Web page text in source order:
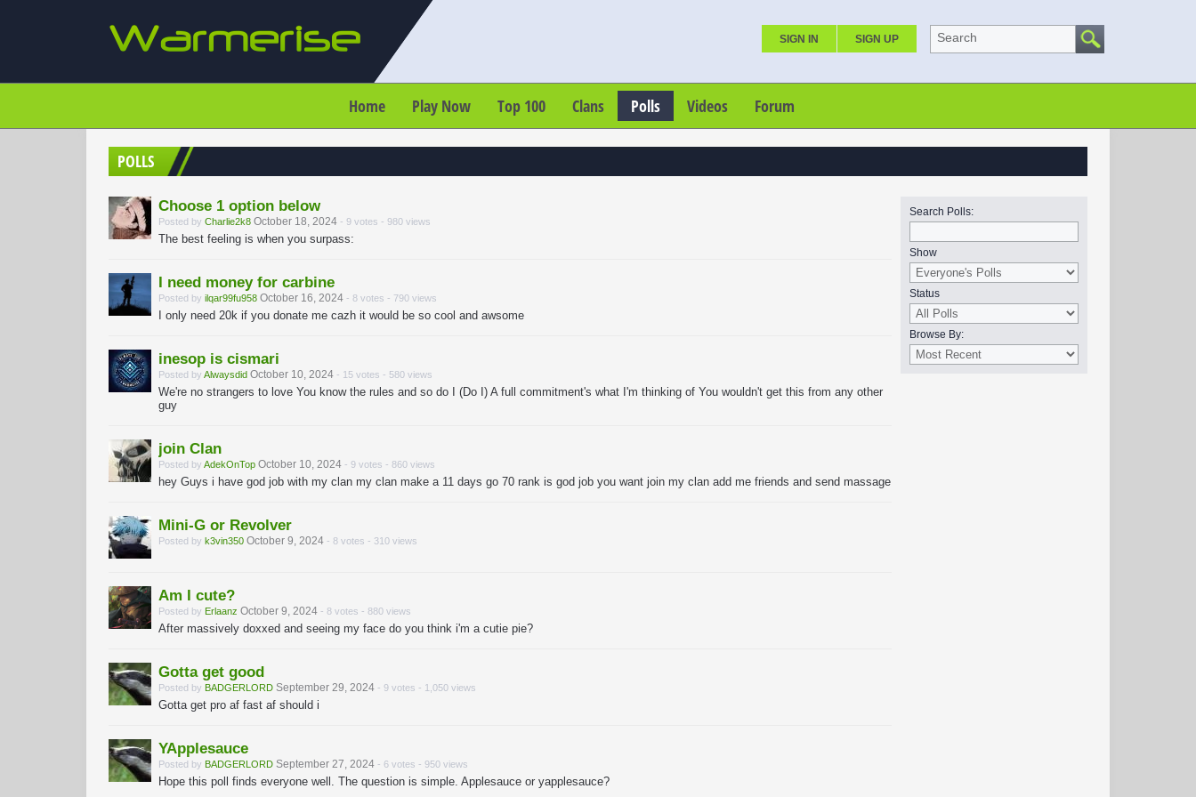
SIGN IN SIGN UP Search
Home Play Now Top 100 Clans Polls Videos Forum
POLLS
Search Polls:
Show
Status
Browse By:
Choose 1 option below
Posted by Charlie2k8 October 18, 2024 - 9 votes - 980 views
The best feeling is when you surpass:
I need money for carbine
Posted by ilqar99fu958 October 16, 2024 - 8 votes - 790 views
I only need 20k if you donate me cazh it would be so cool and awsome
inesop is cismari
Posted by Alwaysdid October 10, 2024 - 15 votes - 580 views
We're no strangers to love You know the rules and so do I (Do I) A full commitment's what I'm thinking of You wouldn't get this from any other
guy
join Clan
Posted by AdekOnTop October 10, 2024 - 9 votes - 860 views
hey Guys i have god job with my clan my clan make a 11 days go 70 rank is god job you want join my clan add me friends and send massage
Mini-G or Revolver
Posted by k3vin350 October 9, 2024 - 8 votes - 310 views
Am I cute?
Posted by Erlaanz October 9, 2024 - 8 votes - 880 views
After massively doxxed and seeing my face do you think i'm a cutie pie?
Gotta get good
Posted by BADGERLORD September 29, 2024 - 9 votes - 1,050 views
Gotta get pro af fast af should i
YApplesauce
Posted by BADGERLORD September 27, 2024 - 6 votes - 950 views
Hope this poll finds everyone well. The question is simple. Applesauce or yapplesauce?